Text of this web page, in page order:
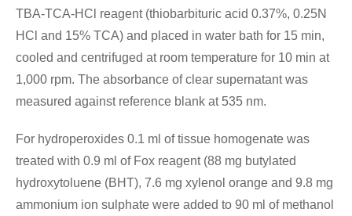
TBA-TCA-HCl reagent (thiobarbituric acid 0.37%, 0.25N
HCl and 15% TCA) and placed in water bath for 15 min,
cooled and centrifuged at room temperature for 10 min at
1,000 rpm. The absorbance of clear supernatant was
measured against reference blank at 535 nm.
For hydroperoxides 0.1 ml of tissue homogenate was
treated with 0.9 ml of Fox reagent (88 mg butylated
hydroxytoluene (BHT), 7.6 mg xylenol orange and 9.8 mg
ammonium ion sulphate were added to 90 ml of methanol